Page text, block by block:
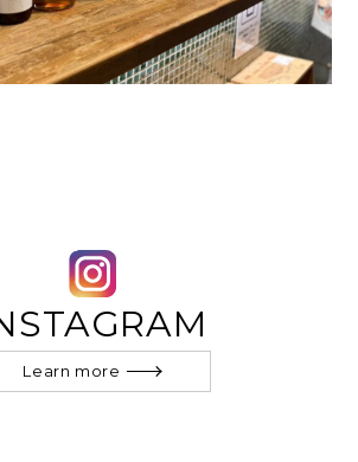
Learn more